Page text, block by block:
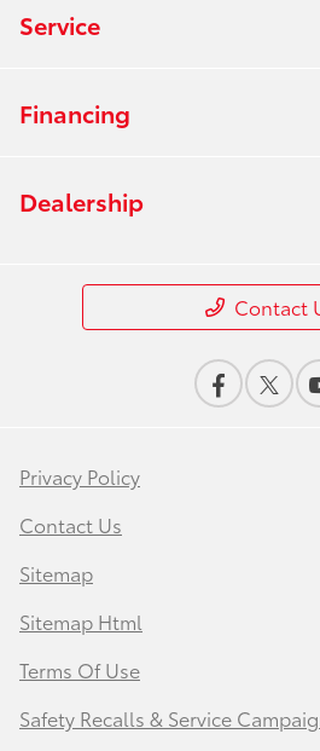
Service
Financing
Dealership
Contact
Privacy Policy
Contact Us
Sitemap
Sitemap Html
Terms Of Use
Safety Recalls & Service